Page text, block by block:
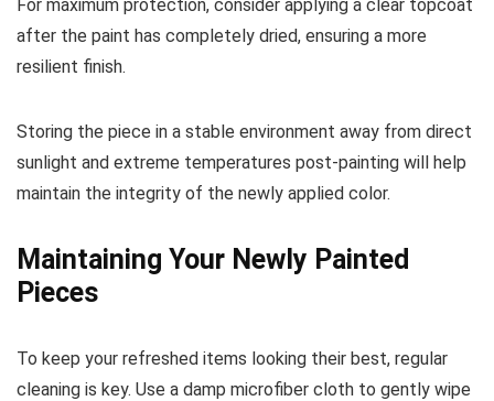
For maximum protection, consider applying a clear topcoat
after the paint has completely dried, ensuring a more
resilient finish.
Storing the piece in a stable environment away from direct
sunlight and extreme temperatures post-painting will help
maintain the integrity of the newly applied color.
Maintaining Your Newly Painted
Pieces
To keep your refreshed items looking their best, regular
cleaning is key. Use a damp microfiber cloth to gently wipe